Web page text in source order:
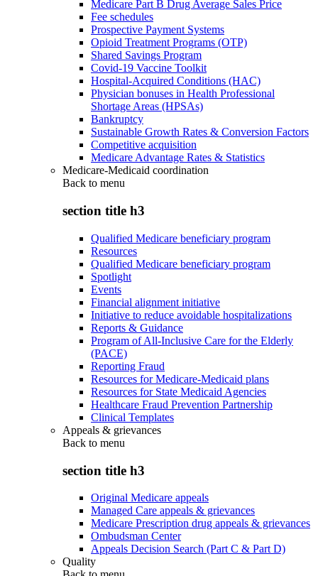
Medicare Part B Drug Average Sales Price
Fee schedules
Prospective Payment Systems
Opioid Treatment Programs (OTP)
Shared Savings Program
Covid-19 Vaccine Toolkit
Hospital-Acquired Conditions (HAC)
Physician bonuses in Health Professional
Shortage Areas (HPSAs)
Bankruptcy
Sustainable Growth Rates & Conversion Factors
Competitive acquisition
Medicare Advantage Rates & Statistics
Medicare-Medicaid coordination
Back to menu
section title h3
Qualified Medicare beneficiary program
Resources
Qualified Medicare beneficiary program
Spotlight
Events
Financial alignment initiative
Initiative to reduce avoidable hospitalizations
Reports & Guidance
Program of All-Inclusive Care for the Elderly
(PACE)
Reporting Fraud
Resources for Medicare-Medicaid plans
Resources for State Medicaid Agencies
Healthcare Fraud Prevention Partnership
Clinical Templates
Appeals & grievances
Back to menu
section title h3
Original Medicare appeals
Managed Care appeals & grievances
Medicare Prescription drug appeals & grievances
Ombudsman Center
Appeals Decision Search (Part C & Part D)
Quality